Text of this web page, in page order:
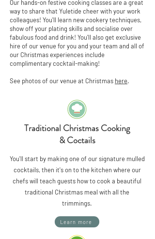
Our hands-on festive cooking classes are a great
way to share that Yuletide cheer with your work
colleagues! You'll learn new cookery techniques,
show off your plating skills and socialise over
fabulous food and drink! You'll also get exclusive
hire of our venue for you and your team and all of
our Christmas experiences include
complimentary cocktail-making!
See photos of our venue at Christmas here.
Traditional Christmas Cooking
& Coctails
You'll start by making one of our signature mulled
cocktails, then it's on to the kitchen where our
chefs will teach guests how to cook a beautiful
traditional Christmas meal with all the
trimmings.
Learn more